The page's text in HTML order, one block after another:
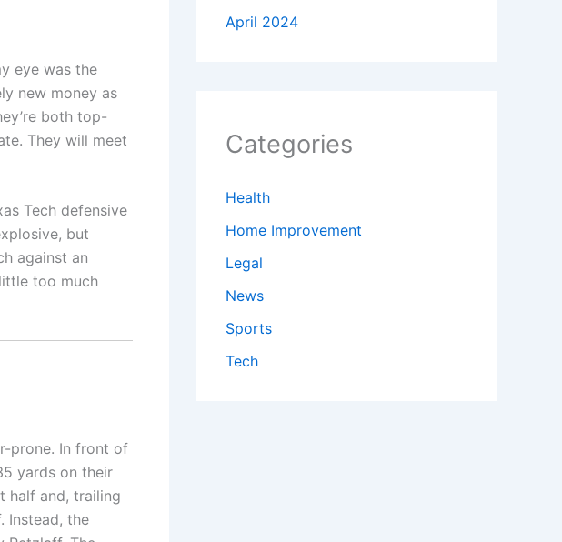
eye was the
new money as
both top-
They will meet
Tech defensive
but
against an
too much
prone. In front of
yards on their
half and, trailing
Instead, the
April 2024
Categories
Health
Home Improvement
Legal
News
Sports
Tech